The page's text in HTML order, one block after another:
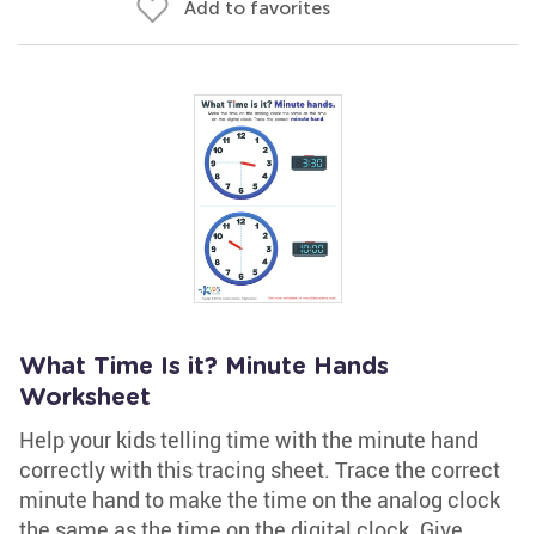
Add to favorites
What Time Is it? Minute Hands
Worksheet
Help your kids telling time with the minute hand
correctly with this tracing sheet. Trace the correct
minute hand to make the time on the analog clock